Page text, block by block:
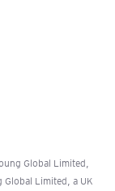
Global Limited,
Limited, a UK